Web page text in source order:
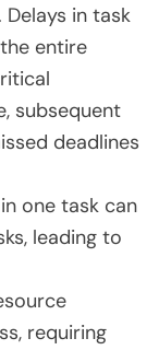
in task
entire
subsequent
deadlines
one task can
leading to
requiring